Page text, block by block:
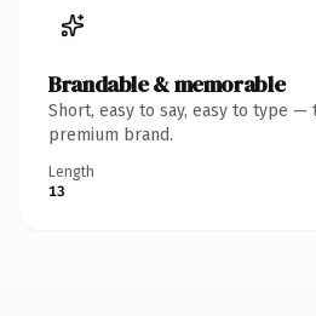
Brandable & memorable
Short, easy to say, easy to type —
premium brand.
Length
13